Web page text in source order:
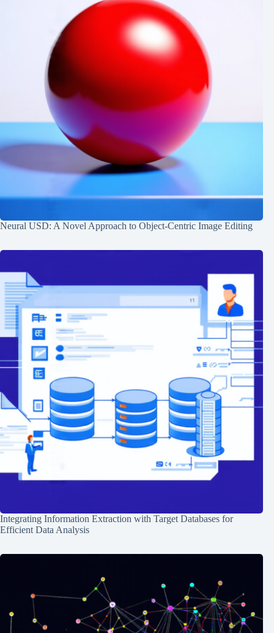
Neural USD: A Novel Approach to Object-Centric Image Editing
Integrating Information Extraction with Target Databases for
Efficient Data Analysis